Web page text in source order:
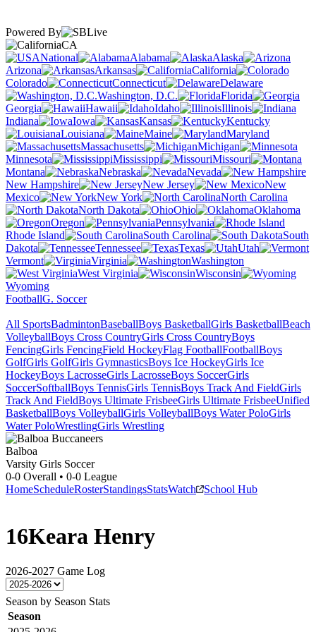
Powered By
CA
National
Alabama
Alaska
Arizona
Arkansas
California
Colorado
Connecticut
Delaware
Washington, D.C.
Florida
Georgia
Hawaii Idaho
Illinois
Indiana
Iowa Kansas
Kentucky
Louisiana
Maine
Maryland
Massachusetts
Michigan
Minnesota
Mississippi
Missouri
Montana
Nebraska
Nevada
New Hampshire
New Jersey
New
Mexico
New York
North Carolina
North Dakota
Ohio
Oklahoma
Oregon
Pennsylvania
Rhode Island
South Carolina
South
Dakota
Tennessee Texas
Utah
Vermont
Virginia
Washington
West Virginia
Wisconsin
Wyoming
FootballG. Soccer
All SportsBadmintonBaseballBoys BasketballGirls BasketballBeach
VolleyballBoys Cross CountryGirls Cross CountryBoys
FencingGirls FencingField HockeyFlag FootballFootballBoys
GolfGirls GolfGirls GymnasticsBoys Ice HockeyGirls Ice
HockeyBoys LacrosseGirls LacrosseBoys SoccerGirls
SoccerSoftballBoys TennisGirls TennisBoys Track And FieldGirls
Track And FieldBoys Ultimate FrisbeeGirls Ultimate FrisbeeUnified
BasketballBoys VolleyballGirls VolleyballBoys Water PoloGirls
Water PoloWrestlingGirls Wrestling
Balboa
Varsity Girls Soccer
0-0 Overall • 0-0 League
HomeScheduleRosterStandingsStatsWatch School Hub
16Keara Henry
2026-2027 Game Log
Season by Season Stats
Season